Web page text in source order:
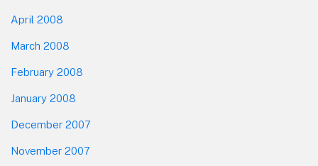
April 2008
March 2008
February 2008
January 2008
December 2007
November 2007